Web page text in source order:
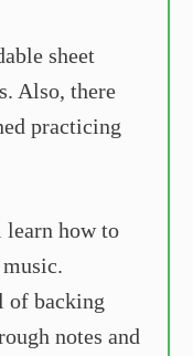
sheet
Also, there
practicing
learn how to
backing
notes and